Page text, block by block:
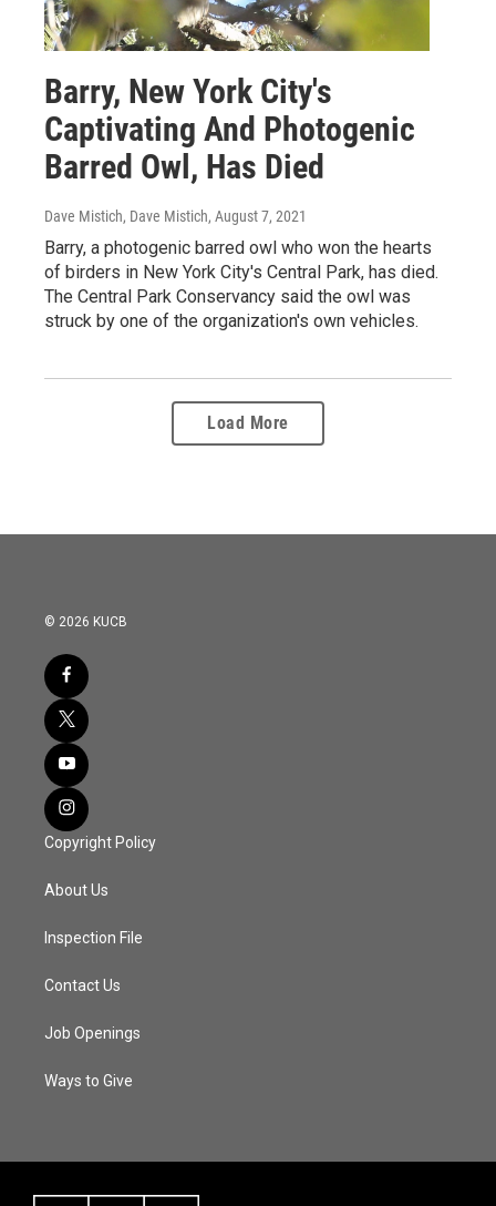
Barry, New York City's
Captivating And Photogenic
Barred Owl, Has Died
Dave Mistich, Dave Mistich, August 7, 2021
Barry, a photogenic barred owl who won the hearts
of birders in New York City's Central Park, has died.
The Central Park Conservancy said the owl was
struck by one of the organization's own vehicles.
Load More
© 2026 KUCB
Copyright Policy
About Us
Inspection File
Contact Us
Job Openings
Ways to Give